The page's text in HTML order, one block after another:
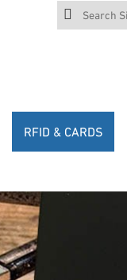
Search
Site
RFID & CARDS